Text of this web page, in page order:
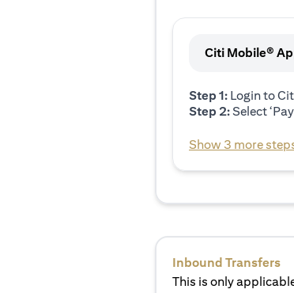
Citi Mobile®
Step 1: Login to
Step 2:Select
Show 3 more
Inbound Transfers
This is only